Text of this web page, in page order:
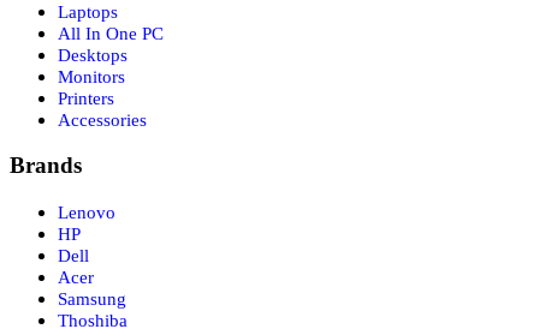
Laptops
All In One PC
Desktops
Monitors
Printers
Accessories
Brands
Lenovo
HP
Dell
Acer
Samsung
Thoshiba